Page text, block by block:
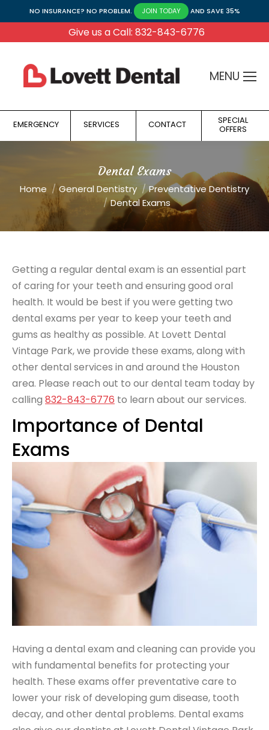
NO INSURANCE? NO PROBLEM. JOIN TODAY AND SAVE 35%
Give us a Call: 832-843-6776
MENU
EMERGENCY SERVICES CONTACT SPECIAL
OFFERS
Dental Exams
You are here:
Home General Dentistry
Preventative Dentistry
Dental Exams
Getting a regular dental exam is an essential part
of caring for your teeth and ensuring good oral
health. It would be best if you were getting two
dental exams per year to keep your teeth and
gums as healthy as possible. At Lovett Dental
Vintage Park, we provide these exams, along with
other dental services in and around the Houston
area. Please reach out to our dental team today by
calling 832-843-6776 to learn about our services.
Importance of Dental
Exams
Having a dental exam and cleaning can provide you
with fundamental benefits for protecting your
health. These exams offer preventative care to
lower your risk of developing gum disease, tooth
decay, and other dental problems. Dental exams